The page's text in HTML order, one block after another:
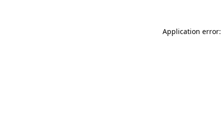
Application